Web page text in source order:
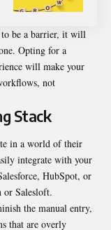
be a barrier, it will
Opting for a
will make your
not
Stack
in a world of their
integrate with your
HubSpot, or
or Salesloft.
the manual entry,
that are overly